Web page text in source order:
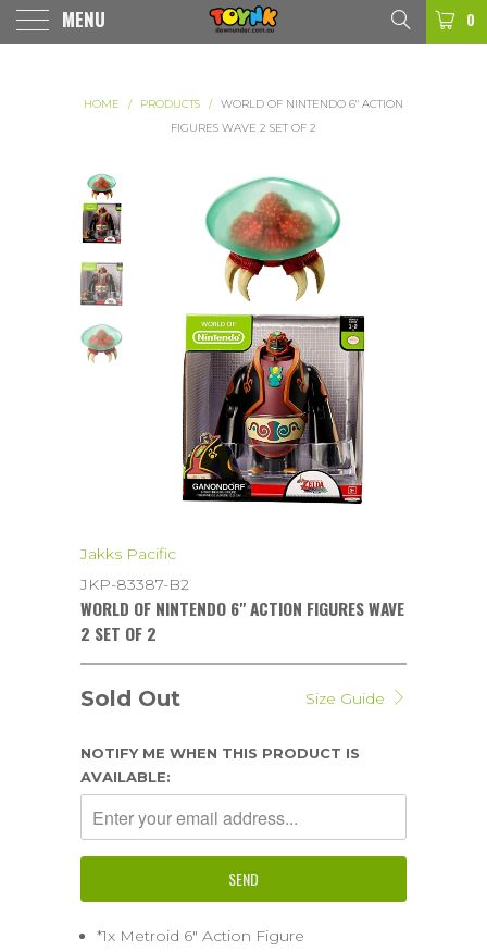
MENU 0
HOME / PRODUCTS /
WORLD OF NINTENDO 6" ACTION
FIGURES WAVE 2 SET OF 2
Jakks Pacific
JKP-83387-B2
WORLD OF NINTENDO 6" ACTION FIGURES WAVE
2 SET OF 2
Size Guide
Sold Out
NOTIFY ME WHEN THIS PRODUCT IS
AVAILABLE:
*1x Metroid 6" Action Figure